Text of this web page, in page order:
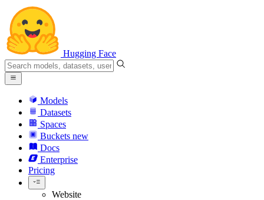
Hugging Face
Models
Datasets
Spaces
Buckets new
Docs
Enterprise
Pricing
Website